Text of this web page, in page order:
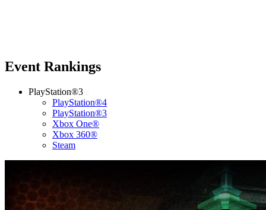
Event Rankings
PlayStation®3
PlayStation®4
PlayStation®3
Xbox One®
Xbox 360®
Steam